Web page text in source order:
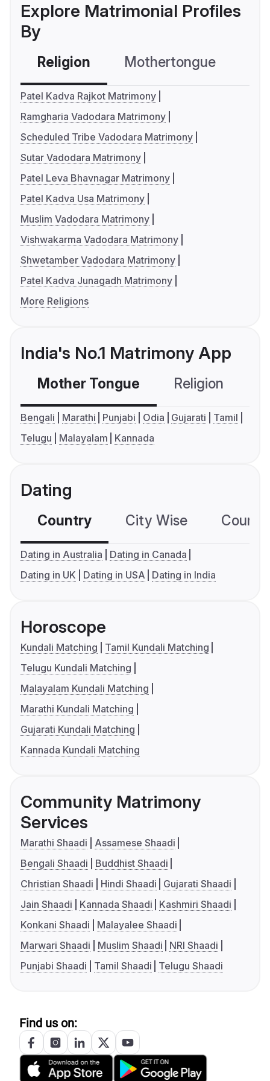
Explore Matrimonial Profiles
By
Religion Mothertongue
Patel Kadva Rajkot Matrimony
Ramgharia Vadodara Matrimony
Scheduled Tribe Vadodara Matrimony
Sutar Vadodara Matrimony
Patel Leva Bhavnagar Matrimony
Patel Kadva Usa Matrimony
Muslim Vadodara Matrimony
Vishwakarma Vadodara Matrimony
Shwetamber Vadodara Matrimony
Patel Kadva Junagadh Matrimony
More Religions
India's No.1 Matrimony App
Mother Tongue Religion
Bengali Marathi Punjabi Odia Gujarati
Tamil
Telugu
Malayalam Kannada
Dating
Country City Wise
Dating in Australia
Dating in Canada
Dating in UK
Dating in USA Dating in India
Horoscope
Kundali Matching
Tamil Kundali Matching
Telugu Kundali Matching
Malayalam Kundali Matching
Marathi Kundali Matching
Gujarati Kundali Matching
Kannada Kundali Matching
Community Matrimony
Services
Marathi Shaadi
Assamese Shaadi
Bengali Shaadi
Buddhist Shaadi
Christian Shaadi
Hindi Shaadi
Gujarati Shaadi
Jain Shaadi
Kannada Shaadi
Kashmiri Shaadi
Konkani Shaadi
Malayalee Shaadi
Marwari Shaadi
Muslim Shaadi
NRI Shaadi
Punjabi Shaadi
Tamil Shaadi Telugu Shaadi
Find us on: